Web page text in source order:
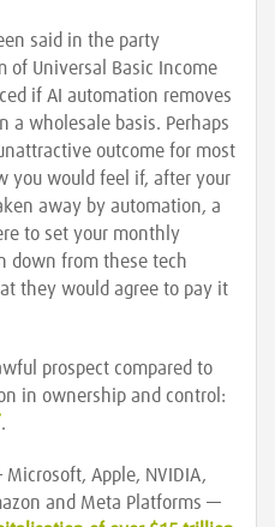
said in the party
of Universal Basic Income
if AI automation removes
a wholesale basis. Perhaps
outcome for most
you would feel if, after your
away by automation, a
to set your monthly
down from these tech
they would agree to pay it
prospect compared to
in ownership and control:
.
Apple, NVIDIA,
and Meta Platforms —